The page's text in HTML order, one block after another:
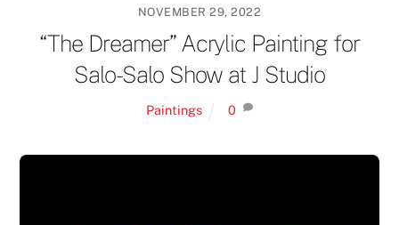
NOVEMBER 29, 2022
“The Dreamer” Acrylic Painting for
Salo-Salo Show at J Studio
Paintings 0